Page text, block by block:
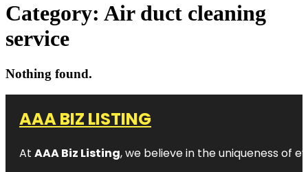
Category: Air duct cleaning
service
Nothing found.
AAA BIZ LISTING
At AAA Biz Listing, we believe in the uniqueness of